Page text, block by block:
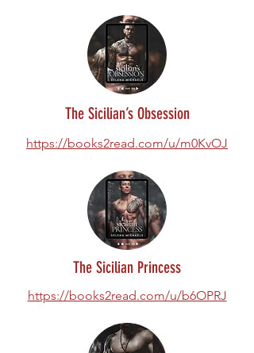
The Sicilian’s Obsession
https://books2read.com/u/m0KvOJ
The Sicilian Princess
https://books2read.com/u/b6OPRJ